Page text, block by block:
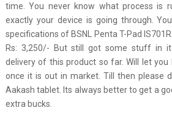
time. You never know what process is
exactly your device is going through.
specifications of BSNL Penta T-Pad
Rs: 3,250/- But still got some stuff in
delivery of this product so far. Will let you
once it is out in market. Till then please
Aakash tablet. Its always better to get a
extra bucks.